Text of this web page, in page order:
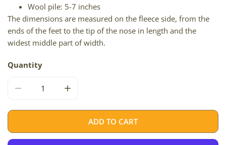
Wool pile: 5-7 inches
The dimensions are measured on the fleece side, from the
ends of the feet to the tip of the nose in length and the
widest middle part of width.
Quantity
ADD TO CART